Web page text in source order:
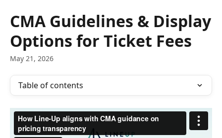
CMA Guidelines & Display
Options for Ticket Fees
May 21, 2026
Table of contents